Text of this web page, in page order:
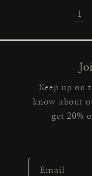
1
Keep up on
know about
get 20%
Email